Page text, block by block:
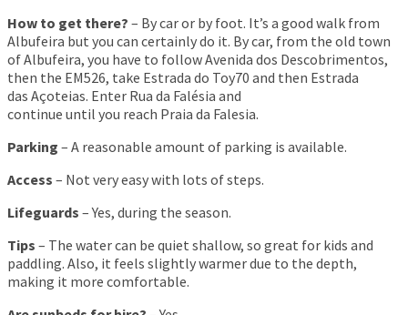
How to get there? – By car or by foot. It’s a good walk from
Albufeira but you can certainly do it. By car, from the old town
of Albufeira, you have to follow Avenida dos Descobrimentos,
then the EM526, take Estrada do Toy70 and then Estrada
das Açoteias. Enter Rua da Falésia and
continue until you reach Praia da Falesia.
Parking – A reasonable amount of parking is available.
Access – Not very easy with lots of steps.
Lifeguards – Yes, during the season.
Tips – The water can be quiet shallow, so great for kids and
paddling. Also, it feels slightly warmer due to the depth,
making it more comfortable.